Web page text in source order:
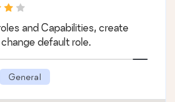
and Capabilities, create
default role.
General